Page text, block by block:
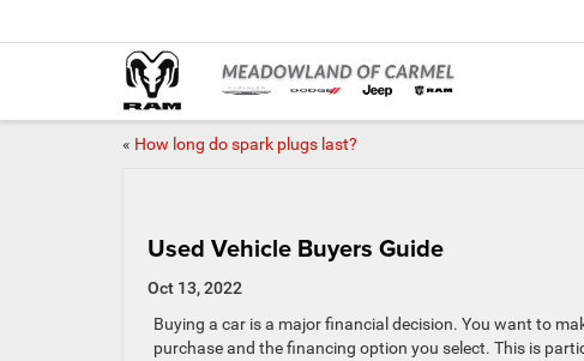
« How long do spark plugs last?
Used Vehicle Buyers Guide
Oct 13, 2022
Buying a car is a major financial decision. You want to
purchase and the financing option you select. This is